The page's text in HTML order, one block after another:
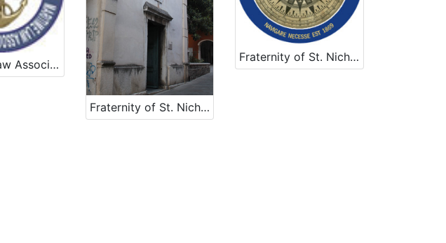
Maritime Law Association of Slovenia
Fraternity of St. Nicholas
Fraternity of St. Nicholas